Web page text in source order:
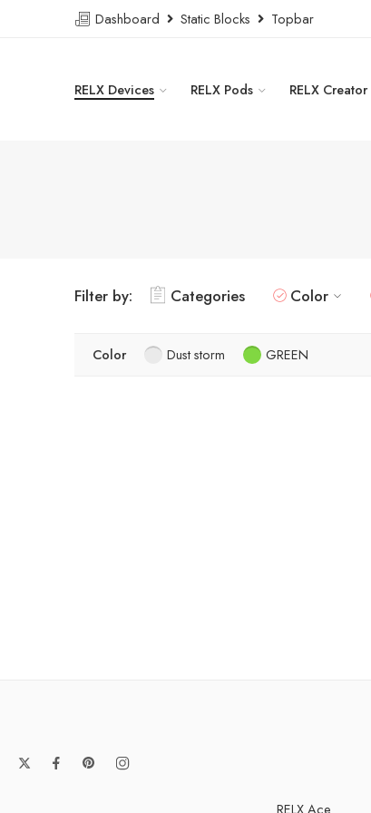
Dashboard Static Blocks Topbar
RELX Devices RELX Pods RELX Creator
Filter by: Categories Color
Color Dust storm GREEN
RELX Ace